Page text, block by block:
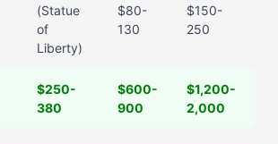
(Statue
of
Liberty)
$80-
130
$150-
250
$250-
380
$600-
900
$1,200-
2,000